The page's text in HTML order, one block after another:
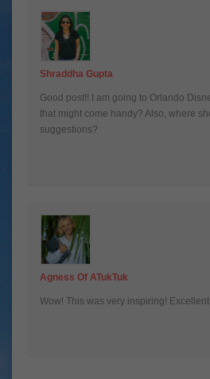
Shraddha Gupta
Good post!! I am going to Orlando
that might come handy? Also, where
suggestions?
Agness Of ATukTuk
Wow! This was very inspiring!